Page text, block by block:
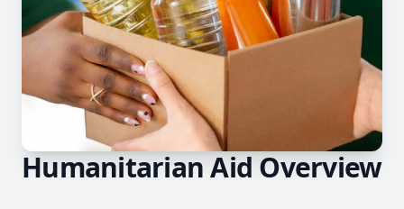
Humanitarian Aid Overview